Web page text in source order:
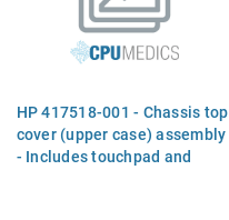
HP 417518-001 - Chassis top
cover (upper case) assembly
- Includes touchpad and